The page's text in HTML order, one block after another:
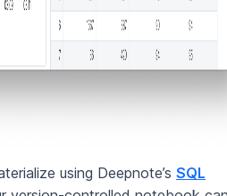
using Deepnote’s SQL